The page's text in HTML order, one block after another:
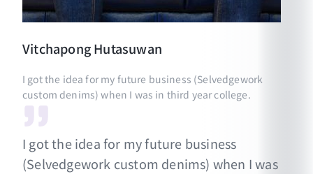
VitchapongHutasuwan
I got the idea for my future business (Selvedgework
custom denims) when I was in third year college.
I got the idea for my future business
(Selvedgework custom denims) when I was